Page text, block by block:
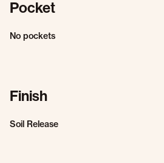
Pocket
No pockets
Finish
Soil Release